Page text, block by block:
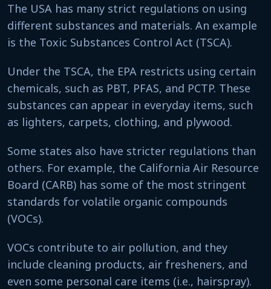
The USA has many strict regulations on using
different substances and materials. An example
is the Toxic Substances Control Act (TSCA).
Under the TSCA, the EPA restricts using certain
chemicals, such as PBT, PFAS, and PCTP. These
substances can appear in everyday items, such
as lighters, carpets, clothing, and plywood.
Some states also have stricter regulations than
others. For example, the California Air Resource
Board (CARB) has some of the most stringent
standards for volatile organic compounds
(VOCs).
VOCs contribute to air pollution, and they
include cleaning products, air fresheners, and
even some personal care items (i.e., hairspray).